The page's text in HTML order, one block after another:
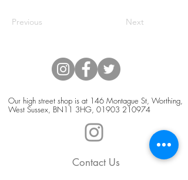
Previous Next
Our high street shop is at 146 Montague St, Worthing,
West Sussex, BN11 3HG, 01903 210974
Contact Us